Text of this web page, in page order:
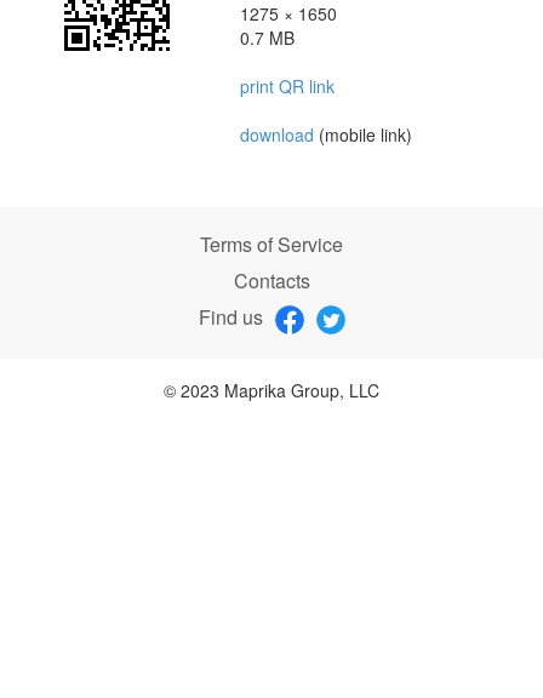
1275 × 1650
0.7 MB
print QR link
download (mobile link)
Terms of Service
Contacts
Find us
© 2023 Maprika Group, LLC